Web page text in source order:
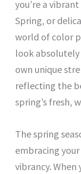
you’re a
Spring, or
world of color
look absolutely
own unique
reflecting the
spring’s fresh,
The spring
embracing
vibrancy. When